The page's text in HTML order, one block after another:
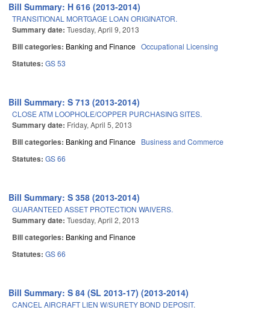
Bill Summary: H 616 (2013-2014)
TRANSITIONAL MORTGAGE LOAN ORIGINATOR.
Summary date: Tuesday, April 9, 2013
Bill categories: Banking and Finance Occupational Licensing
Statutes: GS 53
Bill Summary: S 713 (2013-2014)
CLOSE ATM LOOPHOLE/COPPER PURCHASING SITES.
Summary date: Friday, April 5, 2013
Bill categories: Banking and Finance Business and Commerce
Statutes: GS 66
Bill Summary: S 358 (2013-2014)
GUARANTEED ASSET PROTECTION WAIVERS.
Summary date: Tuesday, April 2, 2013
Bill categories: Banking and Finance
Statutes: GS 66
Bill Summary: S 84 (SL 2013-17) (2013-2014)
CANCEL AIRCRAFT LIEN W/SURETY BOND DEPOSIT.